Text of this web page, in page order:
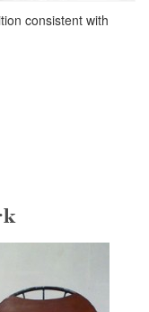
consistent with